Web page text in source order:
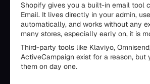
Shopify gives you a built-in email tool
Email. It lives directly in your admin,
automatically, and works without any
many stores, especially early on, it is
Third-party tools like Klaviyo,
ActiveCampaign exist for a reason, but
them on day one.